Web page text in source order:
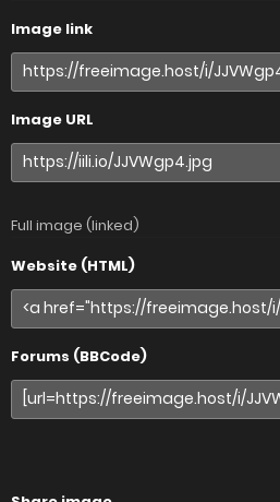
Image link
Image URL
Full image (linked)
Website (HTML)
Forums (BBCode)